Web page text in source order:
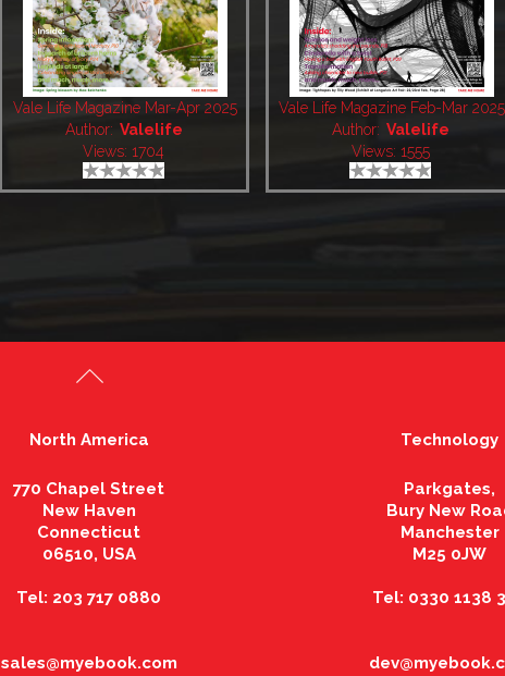
Vale Life Magazine Mar-Apr 2025
Author: Valelife
Views: 1704
Vale Life Magazine Feb-Mar 2025
Author: Valelife
Views: 1555
North America
770 Chapel Street
New Haven
Connecticut
06510, USA
Tel: 203 717 0880
sales@myebook.com
Technology
Parkgates,
Bury New
Manchester
M25 0JW
Tel: 0330 1138